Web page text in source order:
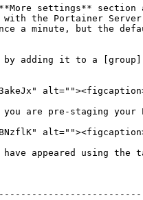
settings**
the Portainer
a minute, but the
by adding it to a
are pre-staging your
appeared using the